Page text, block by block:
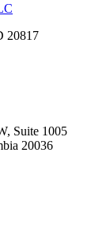
20817
Suite 1005
20036